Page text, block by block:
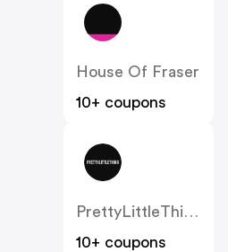
House Of Fraser
10+ coupons
PrettyLittleThing UK
10+ coupons